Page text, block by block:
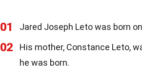
01 Jared Joseph Leto was born
02
His mother, Constance Leto,
he was born.